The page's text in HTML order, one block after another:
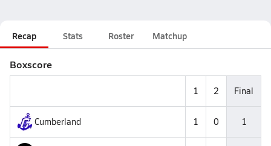
Recap Stats Roster Matchup
Boxscore
1 2 Final
Cumberland 1 0 1